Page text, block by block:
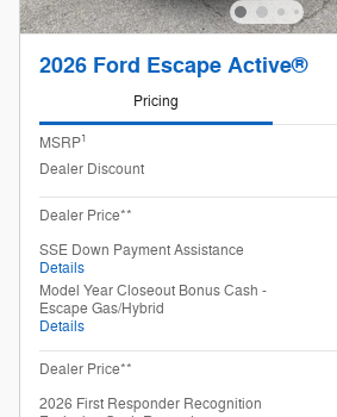
2026 Ford Escape Active®
Pricing
MSRP1
Dealer Discount
Dealer Price**
SSE Down Payment Assistance
Details
Model Year Closeout Bonus Cash -
Escape Gas/Hybrid
Details
Dealer Price**
2026 First Responder Recognition